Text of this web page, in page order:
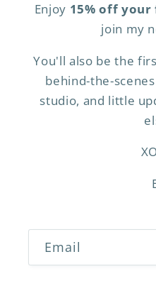
Enjoy 15% off
join my
You'll also be the
behind-the-
studio, and little
Email